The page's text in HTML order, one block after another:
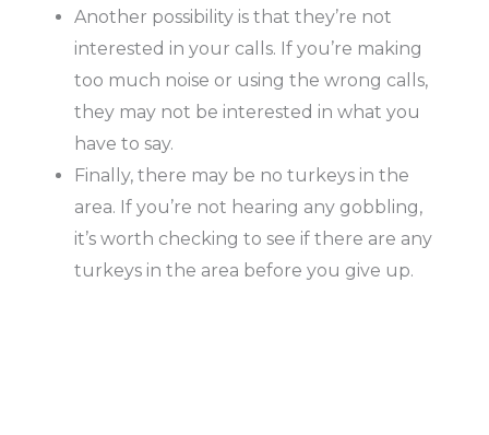
Another possibility is that they’re not
interested in your calls. If you’re making
too much noise or using the wrong calls,
they may not be interested in what you
have to say.
Finally, there may be no turkeys in the
area. If you’re not hearing any gobbling,
it’s worth checking to see if there are any
turkeys in the area before you give up.